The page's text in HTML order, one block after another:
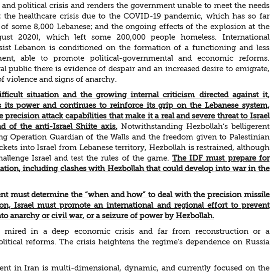
political crisis and renders the government unable to meet the needs
healthcare crisis due to the COVID-19 pandemic, which has so far
some 8,000 Lebanese; and the ongoing effects of the explosion at the
2020), which left some 200,000 people homeless. International
Lebanon is conditioned on the formation of a functioning and less
able to promote political-governmental and economic reforms.
public there is evidence of despair and an increased desire to emigrate,
violence and signs of anarchy.
situation and the growing internal criticism directed against it,
its power and continues to reinforce its grip on the Lebanese system,
attack capabilities that make it a real and severe threat to Israel
of the anti-Israel Shiite axis.Notwithstanding Hezbollah’s belligerent
Operation Guardian of the Walls and the freedom given to Palestinian
into Israel from Lebanese territory, Hezbollah is restrained, although
Israel and test the rules of the game.The IDF must prepare for
including clashes with Hezbollah that could develop into war in the
must determine the “when and how” to deal with the precision missile
Israel must promote an international and regional effort to prevent
anarchy or civil war, or a seizure of power by Hezbollah.
mired in a deep economic crisis and far from reconstruction or a
reforms. The crisis heightens the regime’s dependence on Russia
in Iran is multi-dimensional, dynamic, and currently focused on the